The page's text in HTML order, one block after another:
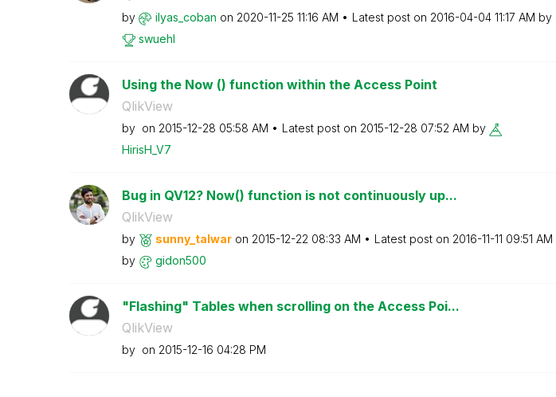
by ilyas_coban on ‎2020-11-25 11:16 AM Latest post on ‎2016-04-04 11:17 AM by
swuehl
Using the Now () function within the Access Point
QlikView
by on ‎2015-12-28 05:58 AM Latest post on ‎2015-12-28 07:52 AM by
HirisH_V7
Bug in QV12? Now() function is not continuously up...
QlikView
by sunny_talwar on ‎2015-12-22 08:33 AM Latest post on ‎2016-11-11 09:51 AM
by
gidon500
"Flashing" Tables when scrolling on the Access Poi...
QlikView
by on ‎2015-12-16 04:28 PM